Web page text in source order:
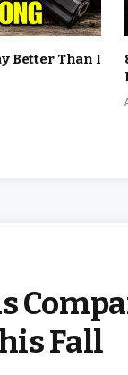
Better Than I
Fall